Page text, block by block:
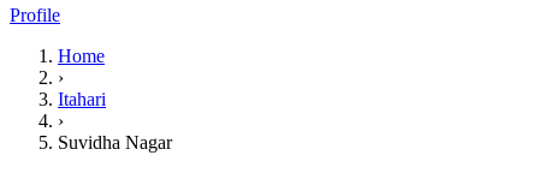
Profile
Home
›
Itahari
›
Suvidha Nagar